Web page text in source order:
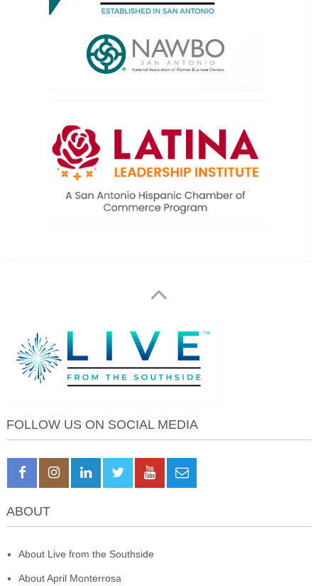
FOLLOW US ON SOCIAL MEDIA
ABOUT
About Live from the Southside
About April Monterrosa